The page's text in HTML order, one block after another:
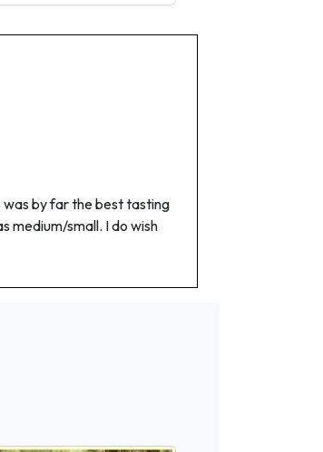
by far the best tasting
medium/small. I do wish